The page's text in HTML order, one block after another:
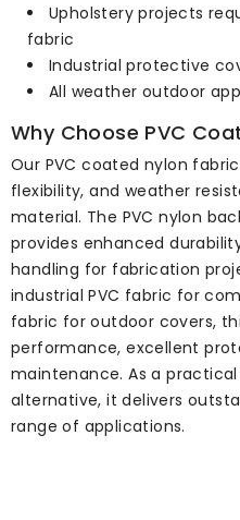
Upholstery projects
fabric
Industrial protective
All weather outdoor
Why Choose PVC
Our PVC coated nylon
flexibility, and weather
material. The PVC nylon
provides enhanced
handling for fabrication
industrial PVC fabric for
fabric for outdoor covers,
performance, excellent
maintenance. As a
alternative, it delivers
range of applications.